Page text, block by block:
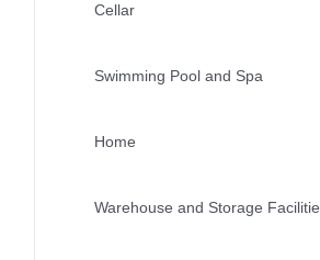
Cellar
Swimming Pool and Spa
Home
Warehouse and Storage Facilitie